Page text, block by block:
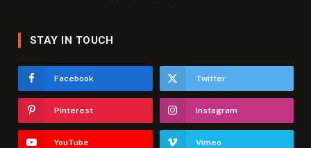
STAY IN TOUCH
Facebook Twitter
Pinterest Instagram
YouTube Vimeo